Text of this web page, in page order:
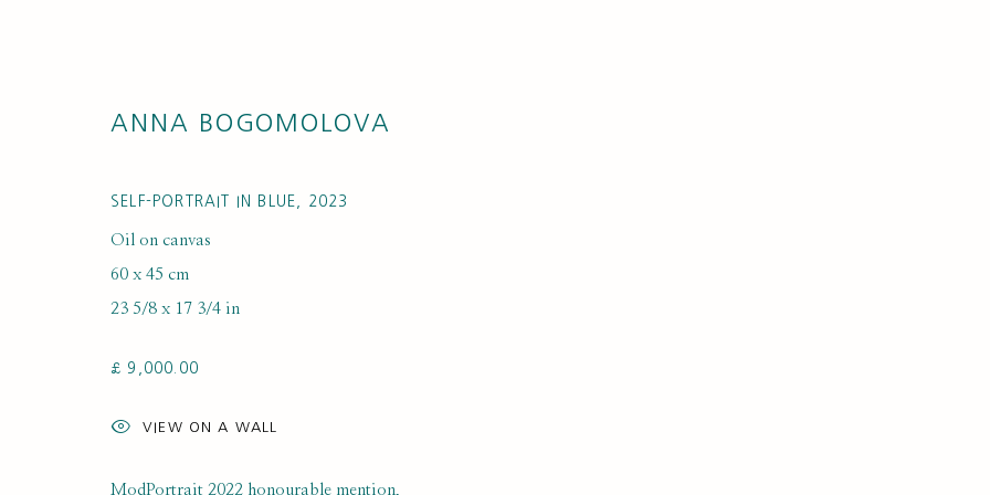
ARTWORKS
ANNA BOGOMOLOVA
SELF-PORTRAIT IN BLUE 2023
Oil on canvas
60 x 45 cm
23 5/8 x 17 3/4 in
£ 9,000.00
VIEW ON A WALL
ModPortrait 2022 honourable mention,